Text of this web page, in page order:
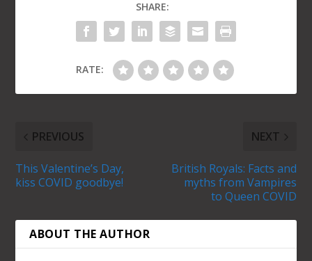
SHARE:
RATE:
PREVIOUS
This Valentine’s Day,
kiss COVID goodbye!
NEXT
British Royals: Facts and
myths from Vampires
to Queen COVID
ABOUT THE AUTHOR